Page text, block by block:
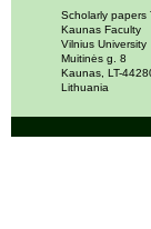
Scholarly papers
Kaunas Faculty
Vilnius University
Muitinės g. 8
Kaunas, LT-
Lithuania